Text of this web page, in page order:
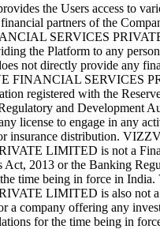
the Users access to
partners of the
SERVICES
the Platform to any
not directly provide any
FINANCIAL SERVICES
registered with the
and Development
license to engage in any
insurance distribution.
LIMITED is not a
Act, 2013 or the Banking
time being in force in
LIMITED is also not
a company offering any
for the time being in